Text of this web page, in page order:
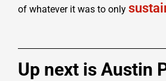
of whatever it was to only
Up next is Austin